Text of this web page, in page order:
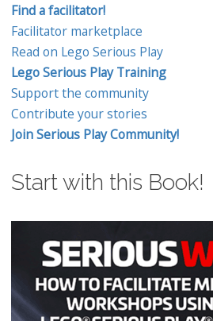
Find a facilitator!
Facilitator marketplace
Read on Lego Serious Play
Lego Serious Play Training
Support the community
Contribute your stories
Join Serious Play Community!
Start with this Book!